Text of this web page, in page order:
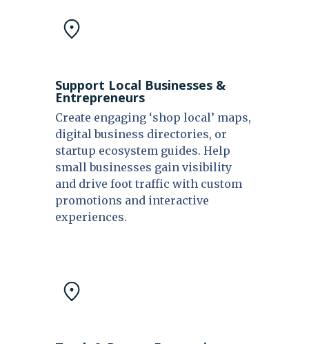
Support Local Businesses &
Entrepreneurs
Create engaging ‘shop local’ maps,
digital business directories, or
startup ecosystem guides. Help
small businesses gain visibility
and drive foot traffic with custom
promotions and interactive
experiences.